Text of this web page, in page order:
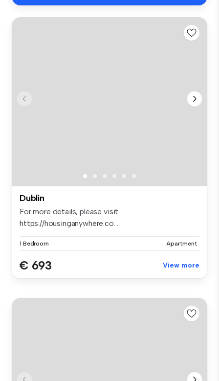
Dublin
For more details, please visit
https://housinganywhere.co...
1 Bedroom Apartment
€ 693 View more